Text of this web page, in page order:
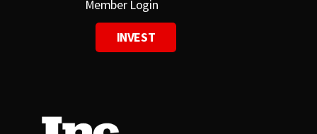
Member Login
INVEST